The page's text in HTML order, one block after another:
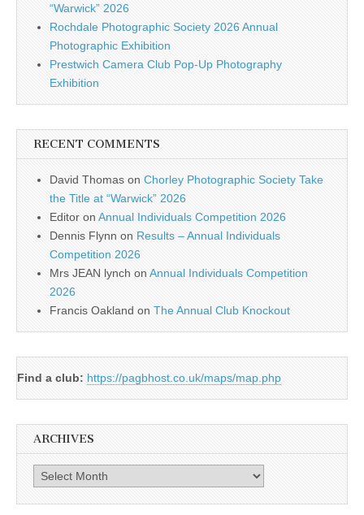
“Warwick” 2026
Rochdale Photographic Society 2026 Annual
Photographic Exhibition
Prestwich Camera Club Pop-Up Photography
Exhibition
RECENT COMMENTS
David Thomas on Chorley Photographic Society Take
the Title at “Warwick” 2026
Editor on Annual Individuals Competition 2026
Dennis Flynn on Results – Annual Individuals
Competition 2026
Mrs JEAN lynch on Annual Individuals Competition
2026
Francis Oakland on The Annual Club Knockout
Find a club: https://pagbhost.co.uk/maps/map.php
ARCHIVES
Archives